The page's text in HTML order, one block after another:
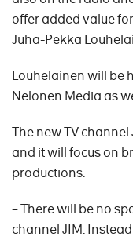
offer added value
Juha-Pekka
Louhelainen will be
Nelonen Media as
The new TV
and it will focus on
productions.
– There will be no
channel JIM.